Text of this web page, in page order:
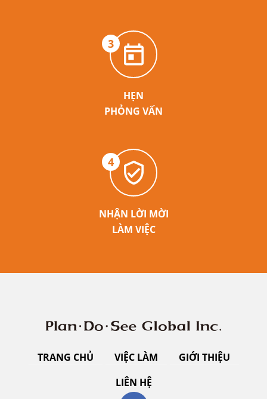
3
HẸN
PHỎNG VẤN
4
NHẬN LỜI MỜI
LÀM VIỆC
TRANG CHỦ VIỆC LÀM
GIỚI THIỆU
LIÊN HỆ